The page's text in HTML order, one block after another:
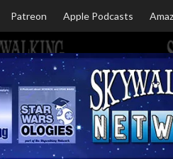
Patreon Apple Podcasts